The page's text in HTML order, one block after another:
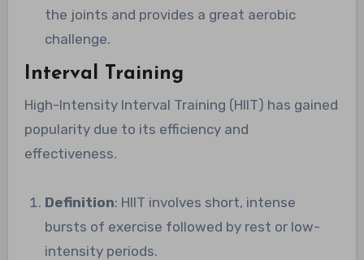
the joints and provides a great aerobic
challenge.
Interval Training
High-Intensity Interval Training (HIIT) has gained
popularity due to its efficiency and
effectiveness.
Definition: HIIT involves short, intense
bursts of exercise followed by rest or low-
intensity periods.